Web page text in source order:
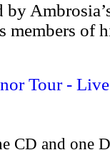
by
members of
Tour -
CD and one